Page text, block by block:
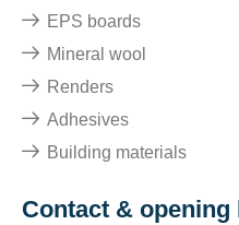
EPS boards
Mineral wool
Renders
Adhesives
Building materials
Contact & opening